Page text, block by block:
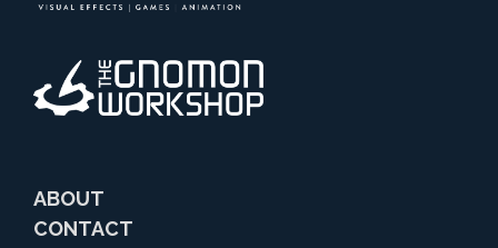
ABOUT
CONTACT